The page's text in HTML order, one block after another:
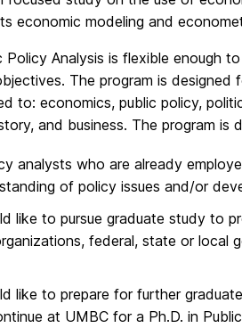
economic modeling and
Policy Analysis is flexible enough
The program is
to: economics, public policy,
and business. The program is
analysts who are already
of policy issues and/or
like to pursue graduate study to
federal, state or local
like to prepare for further
at UMBC for a Ph.D. in